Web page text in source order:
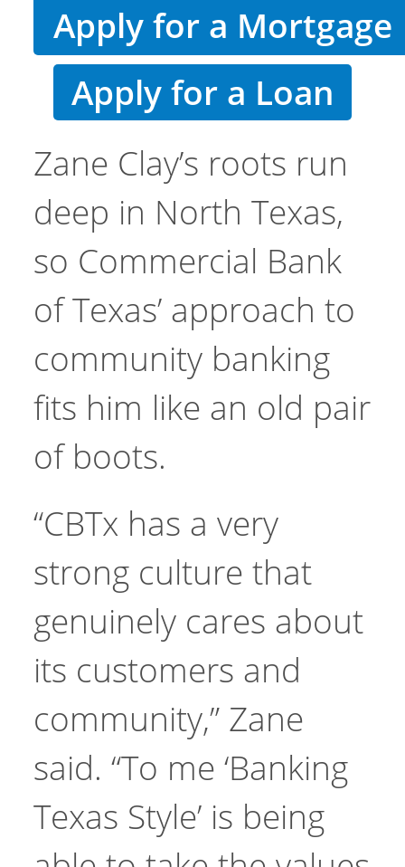
Apply for a Mortgage
Apply for a Loan
Zane Clay’s roots run
deep in North Texas,
so Commercial Bank
of Texas’ approach to
community banking
fits him like an old pair
of boots.
“CBTx has a very
strong culture that
genuinely cares about
its customers and
community,” Zane
said. “To me ‘Banking
Texas Style’ is being